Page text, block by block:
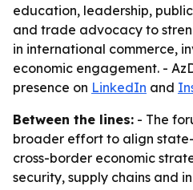
education, leadership,
and trade advocacy to
in international commerce,
economic engagement. -
presence on LinkedIn and
Between the lines: - The
broader effort to align
cross-border economic
security, supply chains and